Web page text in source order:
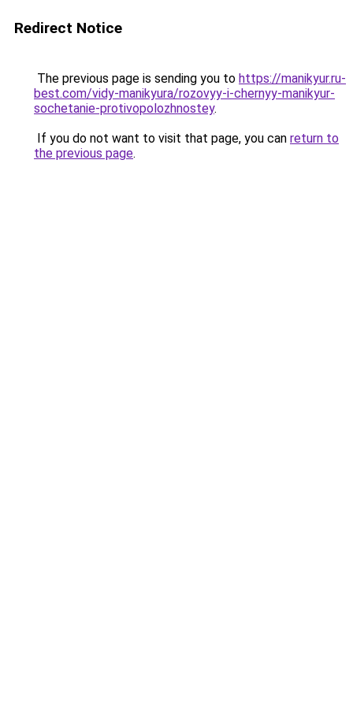
Redirect Notice
The previous page is sending you to https://manikyur.ru-
best.com/vidy-manikyura/rozovyy-i-chernyy-manikyur-
sochetanie-protivopolozhnostey.
If you do not want to visit that page, you can return to
the previous page.